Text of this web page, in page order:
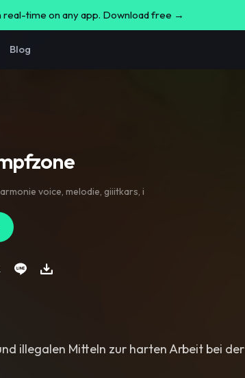
real-time on any app. Download free →
Blog
voice, melodie, giiitkars, i
illegalen Mitteln zur harten Arbeit bei der